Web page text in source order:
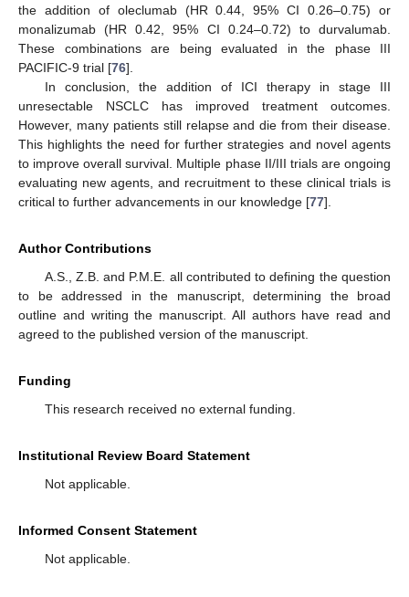
the addition of oleclumab (HR 0.44, 95% CI 0.26–0.75) or
monalizumab (HR 0.42, 95% CI 0.24–0.72) to durvalumab.
These combinations are being evaluated in the phase III
PACIFIC-9 trial [76].
In conclusion, the addition of ICI therapy in stage III
unresectable NSCLC has improved treatment outcomes.
However, many patients still relapse and die from their disease.
This highlights the need for further strategies and novel agents
to improve overall survival. Multiple phase II/III trials are ongoing
evaluating new agents, and recruitment to these clinical trials is
critical to further advancements in our knowledge [77].
Author Contributions
A.S., Z.B. and P.M.E. all contributed to defining the question
to be addressed in the manuscript, determining the broad
outline and writing the manuscript. All authors have read and
agreed to the published version of the manuscript.
Funding
This research received no external funding.
Institutional Review Board Statement
Not applicable.
Informed Consent Statement
Not applicable.